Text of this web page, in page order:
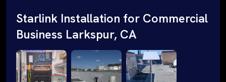
Starlink Installation for Commercial
Business Larkspur, CA